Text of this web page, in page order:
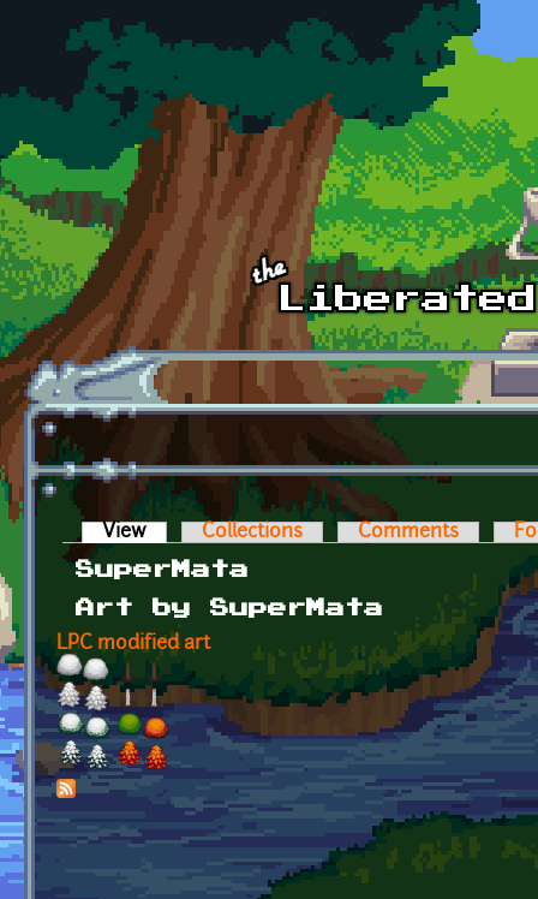
Skip to main content
Primary tabs
View (active tab)Collections Comments
SuperMata
Art by SuperMata
LPC modified art